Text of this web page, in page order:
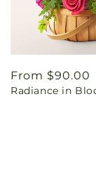
Regular
price
From $90.00
Radiance in